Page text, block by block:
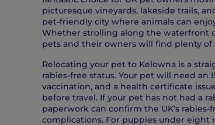
picturesque vineyards, lakeside trails,
pet-friendly city where animals can
Whether strolling along the waterfront
pets and their owners will find plenty of
Relocating your pet to Kelowna is a
rabies-free status. Your pet will need an
vaccination, and a health certificate
before travel. If your pet has not had a
paperwork can confirm the UK’s
complications. For puppies under eight